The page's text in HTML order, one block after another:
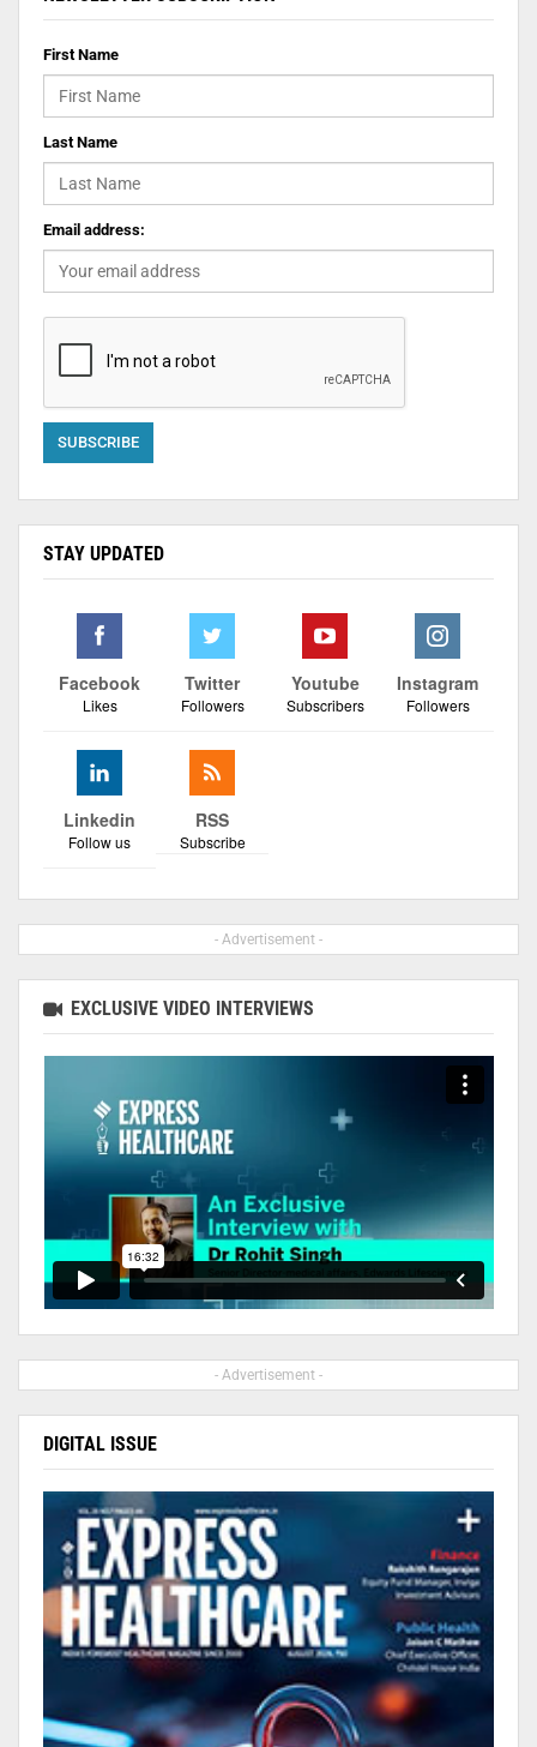
First Name
Last Name
Email address:
STAY UPDATED
Facebook
Likes
Twitter
Followers
Youtube
Subscribers
Instagram
Followers
Linkedin
Follow us
RSS
Subscribe
- Advertisement -
EXCLUSIVE VIDEO INTERVIEWS
- Advertisement -
DIGITAL ISSUE